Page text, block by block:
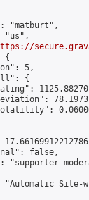
"matburt",
"us",
{
5,
{
false,
"supporter
"Automatic Site-